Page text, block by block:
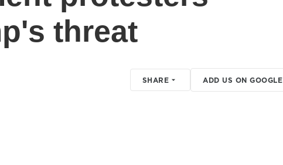
threat
SHARE ADD US ON GOOGLE